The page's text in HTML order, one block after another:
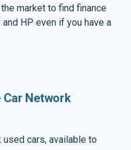
market to find finance
HP even if you have a
Car Network
cars, available to